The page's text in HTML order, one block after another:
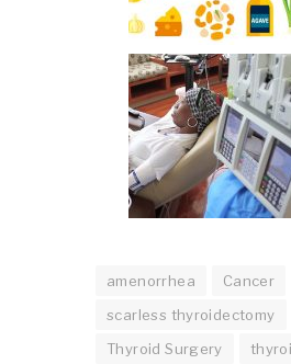
amenorrhea Cancer
scarless thyroidectomy
Thyroid Surgery